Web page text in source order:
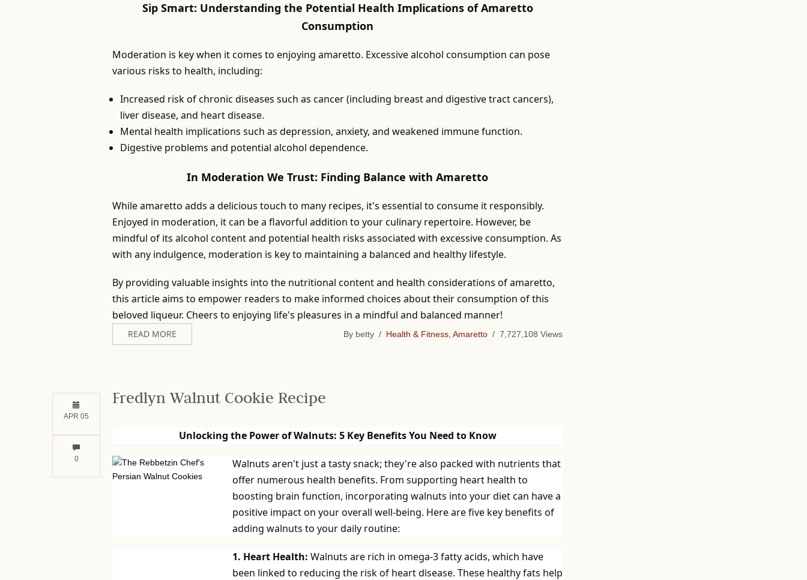
Sip Smart: Understanding the Potential Health Implications of Amaretto
Consumption
Moderation is key when it comes to enjoying amaretto. Excessive alcohol consumption can pose
various risks to health, including:
Increased risk of chronic diseases such as cancer (including breast and digestive tract cancers),
liver disease, and heart disease.
Mental health implications such as depression, anxiety, and weakened immune function.
Digestive problems and potential alcohol dependence.
In Moderation We Trust: Finding Balance with Amaretto
While amaretto adds a delicious touch to many recipes, it's essential to consume it responsibly.
Enjoyed in moderation, it can be a flavorful addition to your culinary repertoire. However, be
mindful of its alcohol content and potential health risks associated with excessive consumption. As
with any indulgence, moderation is key to maintaining a balanced and healthy lifestyle.
By providing valuable insights into the nutritional content and health considerations of amaretto,
this article aims to empower readers to make informed choices about their consumption of this
beloved liqueur. Cheers to enjoying life's pleasures in a mindful and balanced manner!
READ MORE By betty / Health & Fitness, Amaretto / 7,727,108 Views
Fredlyn Walnut Cookie Recipe
Unlocking the Power of Walnuts: 5 Key Benefits You Need to Know
Walnuts aren't just a tasty snack; they're also packed with nutrients that
offer numerous health benefits. From supporting heart health to
boosting brain function, incorporating walnuts into your diet can have a
positive impact on your overall well-being. Here are five key benefits of
adding walnuts to your daily routine:
1. Heart Health: Walnuts are rich in omega-3 fatty acids, which have
been linked to reducing the risk of heart disease. These healthy fats help
APR 05
0